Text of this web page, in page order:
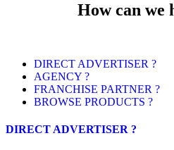
How can we
DIRECT ADVERTISER ?
AGENCY ?
FRANCHISE PARTNER ?
BROWSE PRODUCTS ?
DIRECT ADVERTISER ?